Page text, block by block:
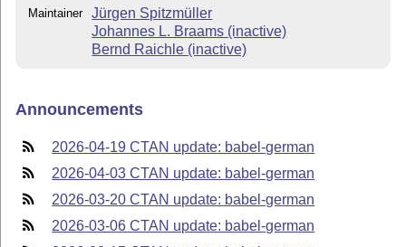
Maintainer
Jürgen Spitzmüller
Johannes L. Braams (inactive)
Bernd Raichle (inactive)
Announcements
2026-04-19 CTAN update: babel-german
2026-04-03 CTAN update: babel-german
2026-03-20 CTAN update: babel-german
2026-03-06 CTAN update: babel-german